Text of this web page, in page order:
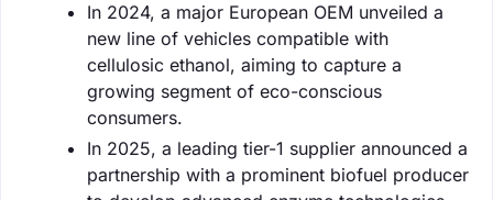
In 2024, a major European OEM unveiled a
new line of vehicles compatible with
cellulosic ethanol, aiming to capture a
growing segment of eco-conscious
consumers.
In 2025, a leading tier-1 supplier announced a
partnership with a prominent biofuel producer